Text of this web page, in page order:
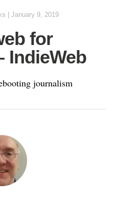
January 9, 2019
for
IndieWeb
journalism